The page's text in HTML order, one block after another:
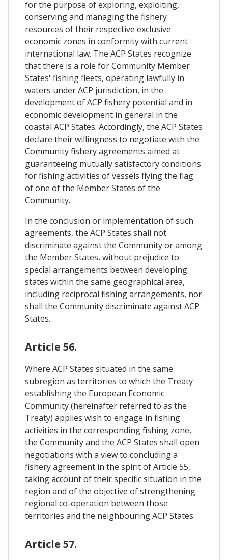
for the purpose of exploring, exploiting,
conserving and managing the fishery
resources of their respective exclusive
economic zones in conformity with current
international law. The ACP States recognize
that there is a role for Community Member
States' fishing fleets, operating lawfully in
waters under ACP jurisdiction, in the
development of ACP fishery potential and in
economic development in general in the
coastal ACP States. Accordingly, the ACP States
declare their willingness to negotiate with the
Community fishery agreements aimed at
guaranteeing mutually satisfactory conditions
for fishing activities of vessels flying the flag
of one of the Member States of the
Community.
In the conclusion or implementation of such
agreements, the ACP States shall not
discriminate against the Community or among
the Member States, without prejudice to
special arrangements between developing
states within the same geographical area,
including reciprocal fishing arrangements, nor
shall the Community discriminate against ACP
States.
Article 56.
Where ACP States situated in the same
subregion as territories to which the Treaty
establishing the European Economic
Community (hereinafter referred to as the
Treaty) applies wish to engage in fishing
activities in the corresponding fishing zone,
the Community and the ACP States shall open
negotiations with a view to concluding a
fishery agreement in the spirit of Article 55,
taking account of their specific situation in the
region and of the objective of strengthening
regional co-operation between those
territories and the neighbouring ACP States.
Article 57.